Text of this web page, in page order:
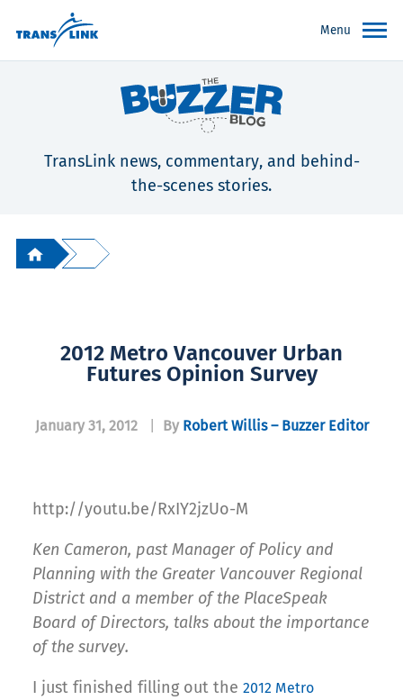
Menu
TransLink news, commentary, and behind-
the-scenes stories.
2012 Metro Vancouver Urban
Futures Opinion Survey
January 31, 2012 By Robert Willis – Buzzer Editor
http://youtu.be/RxIY2jzUo-M
Ken Cameron, past Manager of Policy and
Planning with the Greater Vancouver Regional
District and a member of the PlaceSpeak
Board of Directors, talks about the importance
of the survey.
I just finished filling out the 2012 Metro